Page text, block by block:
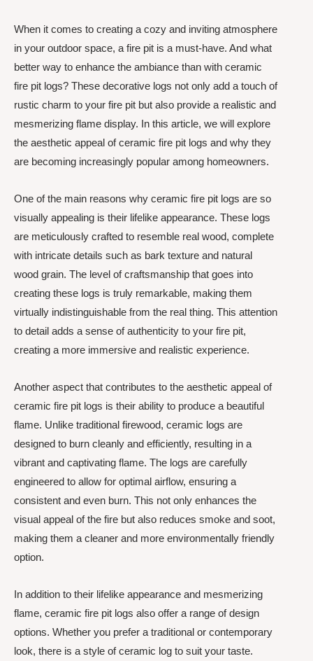
When it comes to creating a cozy and inviting atmosphere
in your outdoor space, a fire pit is a must-have. And what
better way to enhance the ambiance than with ceramic
fire pit logs? These decorative logs not only add a touch of
rustic charm to your fire pit but also provide a realistic and
mesmerizing flame display. In this article, we will explore
the aesthetic appeal of ceramic fire pit logs and why they
are becoming increasingly popular among homeowners.
One of the main reasons why ceramic fire pit logs are so
visually appealing is their lifelike appearance. These logs
are meticulously crafted to resemble real wood, complete
with intricate details such as bark texture and natural
wood grain. The level of craftsmanship that goes into
creating these logs is truly remarkable, making them
virtually indistinguishable from the real thing. This attention
to detail adds a sense of authenticity to your fire pit,
creating a more immersive and realistic experience.
Another aspect that contributes to the aesthetic appeal of
ceramic fire pit logs is their ability to produce a beautiful
flame. Unlike traditional firewood, ceramic logs are
designed to burn cleanly and efficiently, resulting in a
vibrant and captivating flame. The logs are carefully
engineered to allow for optimal airflow, ensuring a
consistent and even burn. This not only enhances the
visual appeal of the fire but also reduces smoke and soot,
making them a cleaner and more environmentally friendly
option.
In addition to their lifelike appearance and mesmerizing
flame, ceramic fire pit logs also offer a range of design
options. Whether you prefer a traditional or contemporary
look, there is a style of ceramic log to suit your taste.